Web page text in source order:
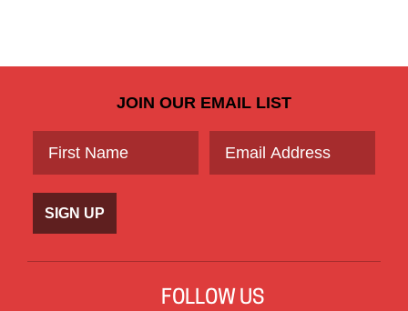
JOIN OUR EMAIL LIST
SIGN UP
FOLLOW US